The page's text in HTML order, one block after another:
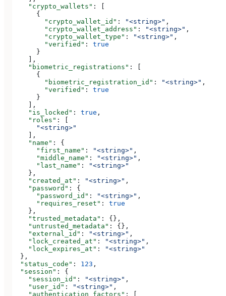
    "crypto_wallets"
: [
      {
        "crypto_wallet_id"
: "<string>" ,
        "crypto_wallet_address"
: "<string>" ,
        "crypto_wallet_type"
: "<string>" ,
        "verified"
: true
      }
    ],
    "biometric_registrations"
: [
      {
        "biometric_registration_id"
: "<string>" ,
        "verified"
: true
      }
    ],
    "is_locked"
: true ,
    "roles"
: [
      "<string>"
    ],
    "name"
: {
      "first_name"
: "<string>" ,
      "middle_name"
: "<string>" ,
      "last_name"
:
"<string>"
    },
    "created_at"
: "<string>" ,
    "password"
: {
      "password_id"
: "<string>" ,
      "requires_reset"
: true
    },
    "trusted_metadata"
: {},
    "untrusted_metadata"
: {},
    "external_id"
: "<string>" ,
    "lock_created_at"
: "<string>" ,
    "lock_expires_at"
:
"<string>"
  },
  "status_code"
: 123 ,
  "session"
: {
    "session_id"
: "<string>" ,
    "user_id"
: "<string>" ,
    "authentication_factors"
: [